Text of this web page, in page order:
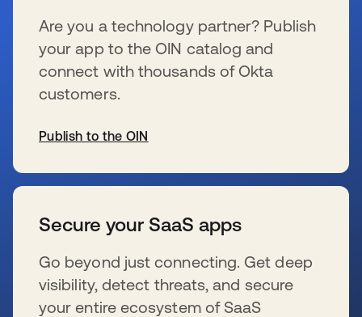
Are you a technology partner? Publish
your app to the OIN catalog and
connect with thousands of Okta
customers.
Publish to the OIN
Secure your SaaS apps
Go beyond just connecting. Get deep
visibility, detect threats, and secure
your entire ecosystem of SaaS